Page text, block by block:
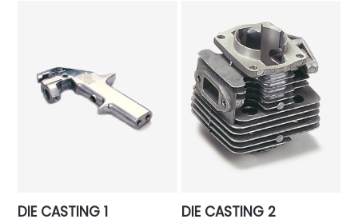
DIE CASTING 1 DIE CASTING 2